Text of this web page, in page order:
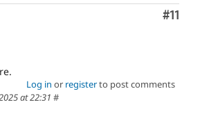
Comment
#11
Log in or registerto post comments
at 22:31 #